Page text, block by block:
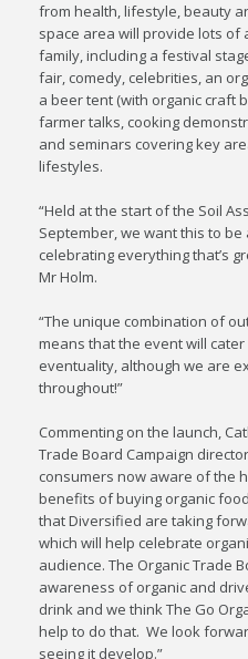
from health, lifestyle, beauty
space area will provide lots of
family, including a festival
fair, comedy, celebrities, an
a beer tent (with organic craft
farmer talks, cooking
and seminars covering key
lifestyles.
“Held at the start of the Soil
September, we want this to
celebrating everything that’s
Mr Holm.
“The unique combination of
means that the event will
eventuality, although we are
throughout!”
Commenting on the launch,
Trade Board Campaign
consumers now aware of the
benefits of buying organic
that Diversified are taking
which will help celebrate
audience. The Organic Trade
awareness of organic and
drink and we think The Go
help to do that. We look
seeing it develop.”